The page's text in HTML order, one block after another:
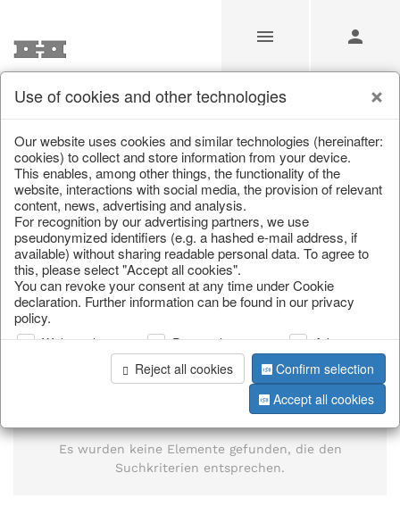
Search
Home/Search
page 1 of 0 item
Es wurden keine Elemente gefunden, die den
Suchkriterien entsprechen.
Use of cookies and other technologies
Our website uses cookies and similar technologies (hereinafter:
cookies) to collect and store information from your device.
This enables, among other things, the functionality of the
website, interactions with social media, the provision of relevant
content, news, advertising and analysis.
For recognition by our advertising partners, we use
pseudonymized identifiers (e.g. a hashed e-mail address, if
available) without sharing readable personal data. To agree to
this, please select "Accept all cookies".
You can revoke your consent at any time under Cookie
declaration. Further information can be found in our privacy
policy.
Web analysis Personalization
Advertising
Reject all cookies
Confirm selection
Accept all cookies